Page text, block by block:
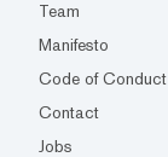
Team
Manifesto
Code of Conduct
Contact
Jobs